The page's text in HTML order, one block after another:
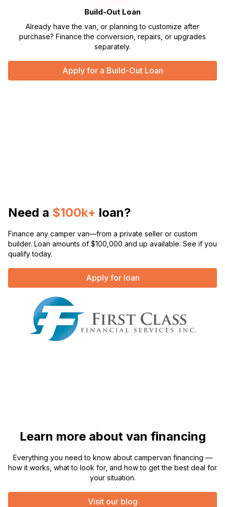
Build-Out Loan
Already have the van, or planning to customize after
purchase? Finance the conversion, repairs, or upgrades
separately.
Apply for a Build-Out Loan
Need a $100k+ loan?
Finance any camper van—from a private seller or custom
builder. Loan amounts of $100,000 and up available. See if you
qualify today.
Apply for loan
Learn more about van financing
Everything you need to know about campervan financing —
how it works, what to look for, and how to get the best deal for
your situation.
Visit our blog